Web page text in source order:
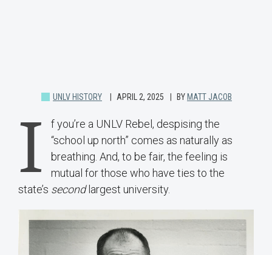
UNLV HISTORY APRIL 2, 2025 BY MATT JACOB
I
f you’re a UNLV Rebel, despising the
“school up north” comes as naturally as
breathing. And, to be fair, the feeling is
mutual for those who have ties to the
state’s secondlargest university.